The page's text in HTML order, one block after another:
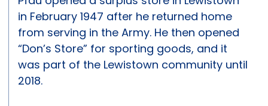
in February 1947 after he returned home
from serving in the Army. He then opened
“Don’s Store” for sporting goods, and it
was part of the Lewistown community until
2018.